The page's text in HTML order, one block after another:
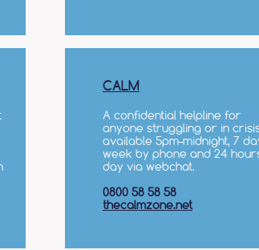
CALM
A confidential helpline for
anyone struggling or in
available 5pm–midnight, 7
week by phone and 24
day via webchat.
0800 58 58 58
thecalmzone.net